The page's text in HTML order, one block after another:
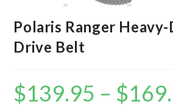
Polaris Ranger
Drive Belt
$139.95 – $